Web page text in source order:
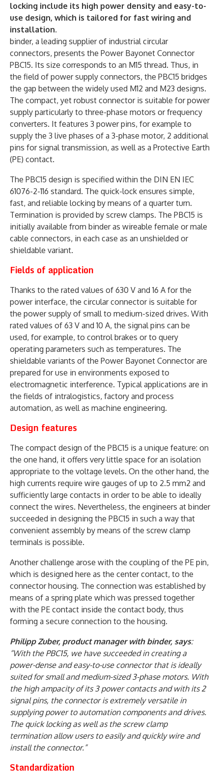
locking include its high power density and easy-to-
use design, which is tailored for fast wiring and
installation.
binder, a leading supplier of industrial circular
connectors, presents the Power Bayonet Connector
PBC15. Its size corresponds to an M15 thread. Thus, in
the field of power supply connectors, the PBC15 bridges
the gap between the widely used M12 and M23 designs.
The compact, yet robust connector is suitable for power
supply particularly to three-phase motors or frequency
converters. It features 3 power pins, for example to
supply the 3 live phases of a 3-phase motor, 2 additional
pins for signal transmission, as well as a Protective Earth
(PE) contact.
The PBC15 design is specified within the DIN EN IEC
61076-2-116 standard. The quick-lock ensures simple,
fast, and reliable locking by means of a quarter turn.
Termination is provided by screw clamps. The PBC15 is
initially available from binder as wireable female or male
cable connectors, in each case as an unshielded or
shieldable variant.
Fields of application
Thanks to the rated values of 630 V and 16 A for the
power interface, the circular connector is suitable for
the power supply of small to medium-sized drives. With
rated values of 63 V and 10 A, the signal pins can be
used, for example, to control brakes or to query
operating parameters such as temperatures. The
shieldable variants of the Power Bayonet Connector are
prepared for use in environments exposed to
electromagnetic interference. Typical applications are in
the fields of intralogistics, factory and process
automation, as well as machine engineering.
Design features
The compact design of the PBC15 is a unique feature: on
the one hand, it offers very little space for an isolation
appropriate to the voltage levels. On the other hand, the
high currents require wire gauges of up to 2.5 mm2 and
sufficiently large contacts in order to be able to ideally
connect the wires. Nevertheless, the engineers at binder
succeeded in designing the PBC15 in such a way that
convenient assembly by means of the screw clamp
terminals is possible.
Another challenge arose with the coupling of the PE pin,
which is designed here as the center contact, to the
connector housing. The connection was established by
means of a spring plate which was pressed together
with the PE contact inside the contact body, thus
forming a secure connection to the housing.
Philipp Zuber, product manager with binder, says:
“With the PBC15, we have succeeded in creating a
power-dense and easy-to-use connector that is ideally
suited for small and medium-sized 3-phase motors. With
the high ampacity of its 3 power contacts and with its 2
signal pins, the connector is extremely versatile in
supplying power to automation components and drives.
The quick locking as well as the screw clamp
termination allow users to easily and quickly wire and
install the connector.”
Standardization